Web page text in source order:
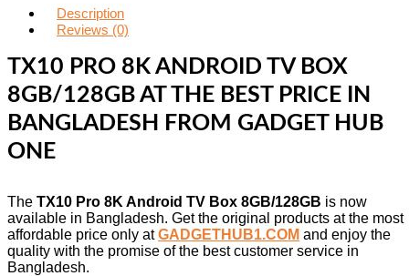
Description
Reviews (0)
TX10 PRO 8K ANDROID TV BOX
8GB/128GB AT THE BEST PRICE IN
BANGLADESH FROM GADGET HUB
ONE
The TX10 Pro 8K Android TV Box 8GB/128GB is now
available in Bangladesh. Get the original products at the most
affordable price only atGADGETHUB1.COM and enjoy the
quality with the promise of the best customer service in
Bangladesh.